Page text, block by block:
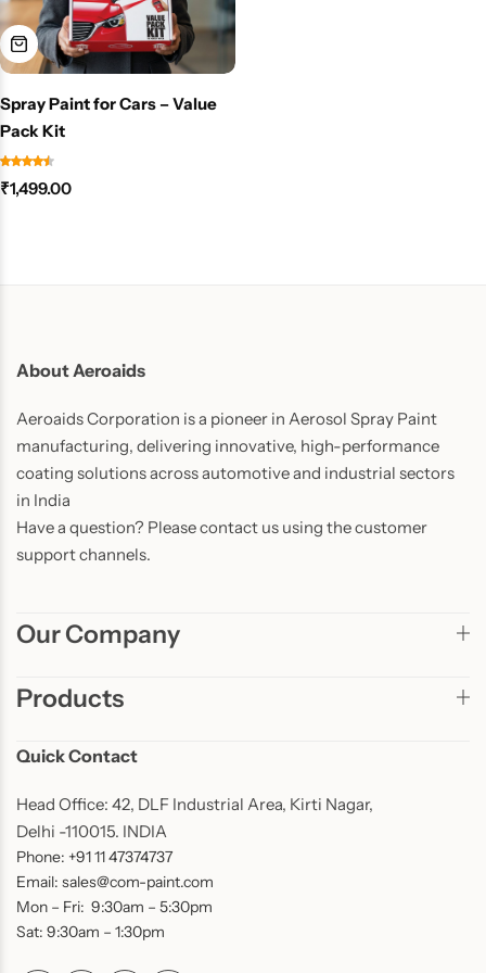
Spray Paint for Cars – Value
Pack Kit
₹1,499.00
About Aeroaids
Aeroaids Corporation is a pioneer in Aerosol Spray Paint
manufacturing, delivering innovative, high-performance
coating solutions across automotive and industrial sectors
in India
Have a question? Please contact us using the customer
support channels.
Our Company
Products
Quick Contact
Head Office: 42, DLF Industrial Area, Kirti Nagar,
Delhi -110015. INDIA
Phone: +91 11 47374737
Email: sales@com-paint.com
Mon – Fri: 9:30am – 5:30pm
Sat: 9:30am – 1:30pm